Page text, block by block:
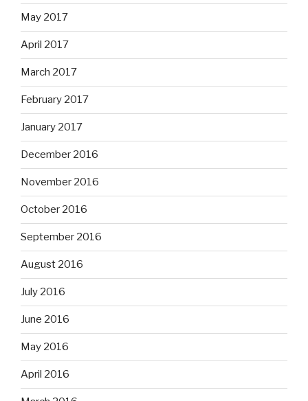
May 2017
April 2017
March 2017
February 2017
January 2017
December 2016
November 2016
October 2016
September 2016
August 2016
July 2016
June 2016
May 2016
April 2016